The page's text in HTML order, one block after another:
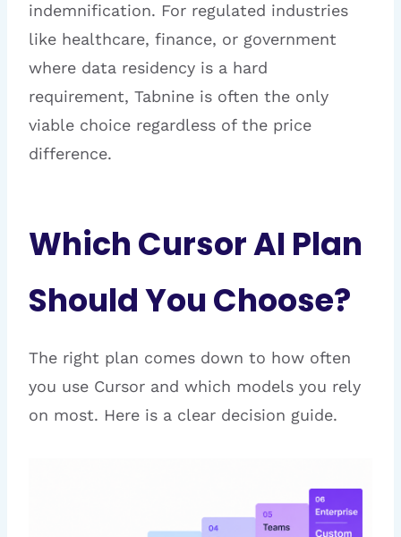
indemnification. For regulated industries
like healthcare, finance, or government
where data residency is a hard
requirement, Tabnine is often the only
viable choice regardless of the price
difference.
Which Cursor AI Plan
Should You Choose?
The right plan comes down to how often
you use Cursor and which models you rely
on most. Here is a clear decision guide.